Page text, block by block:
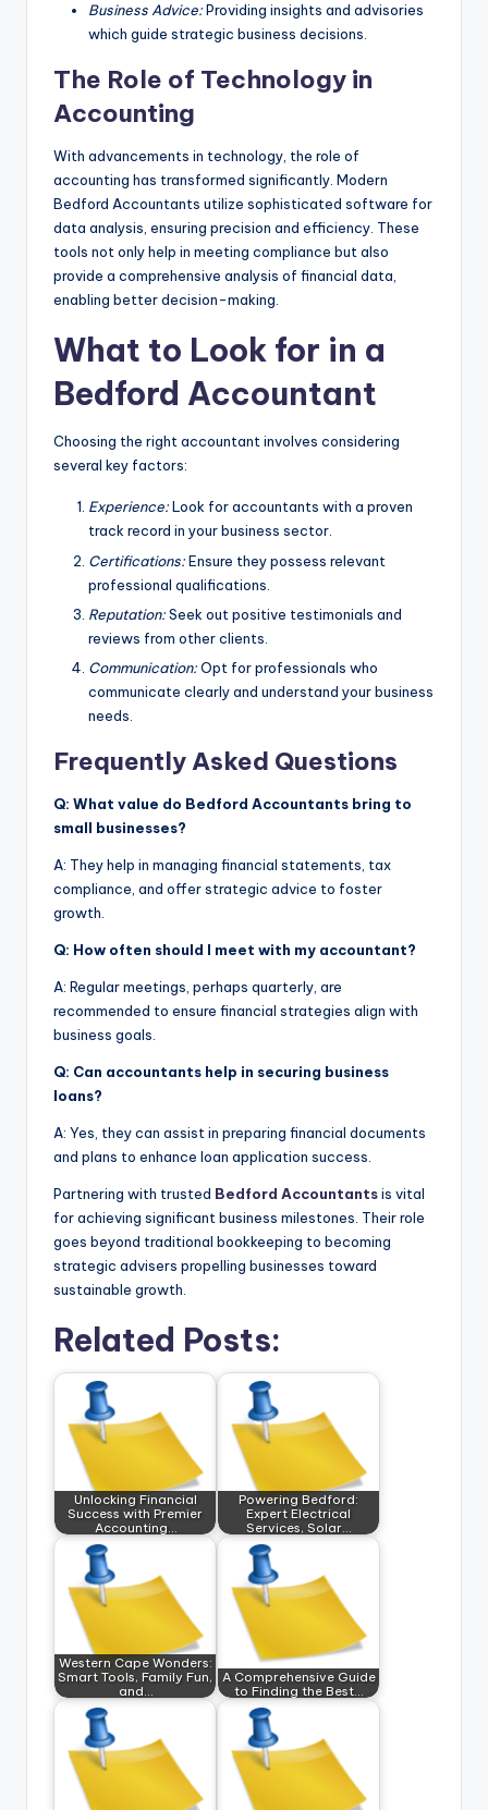
Business Advice:Providing insights and advisories
which guide strategic business decisions.
The Role of Technology in
Accounting
With advancements in technology, the role of
accounting has transformed significantly. Modern
Bedford Accountants utilize sophisticated software for
data analysis, ensuring precision and efficiency. These
tools not only help in meeting compliance but also
provide a comprehensive analysis of financial data,
enabling better decision-making.
What to Look for in a
Bedford Accountant
Choosing the right accountant involves considering
several key factors:
Experience:Look for accountants with a proven
track record in your business sector.
Certifications:Ensure they possess relevant
professional qualifications.
Reputation:Seek out positive testimonials and
reviews from other clients.
Communication:Opt for professionals who
communicate clearly and understand your business
needs.
Frequently Asked Questions
Q: What value do Bedford Accountants bring to
small businesses?
A: They help in managing financial statements, tax
compliance, and offer strategic advice to foster
growth.
Q: How often should I meet with my accountant?
A: Regular meetings, perhaps quarterly, are
recommended to ensure financial strategies align with
business goals.
Q: Can accountants help in securing business
loans?
A: Yes, they can assist in preparing financial documents
and plans to enhance loan application success.
Partnering with trusted Bedford Accountantsis vital
for achieving significant business milestones. Their role
goes beyond traditional bookkeeping to becoming
strategic advisers propelling businesses toward
sustainable growth.
Related Posts:
Unlocking Financial
Success with Premier
Accounting…
Powering Bedford:
Expert Electrical
Services, Solar…
Western Cape Wonders:
Smart Tools, Family Fun,
and…
A Comprehensive Guide
to Finding the Best…